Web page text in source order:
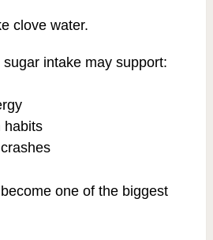
clove water.
intake may support:
habits
one of the biggest